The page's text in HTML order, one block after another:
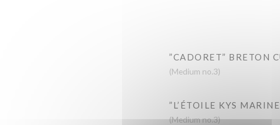
”CADORET” BRETON
(Medium no.3)
”L’ÉTOILE KYS
(Medium no.3)